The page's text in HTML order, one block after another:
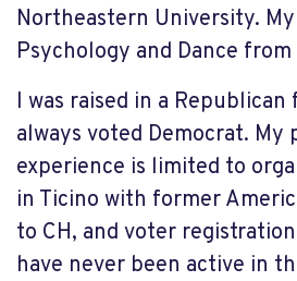
Northeastern University. My
Psychology and Dance
I was raised in a
always voted Democrat. My
experience is limited to
in Ticino with former
to CH, and voter
have never been active in